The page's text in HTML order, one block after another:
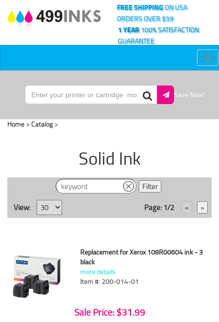
FREE SHIPPINGON USA
ORDERS OVER $59
1 YEAR100% SATISFACTION
GUARANTEE
Save Now!
Home > Catalog >
Solid Ink
View: Page: 1/2
Replacement for Xerox 108R00604 ink - 3
black
more details
Item #: 200-014-01
Sale Price: $31.99